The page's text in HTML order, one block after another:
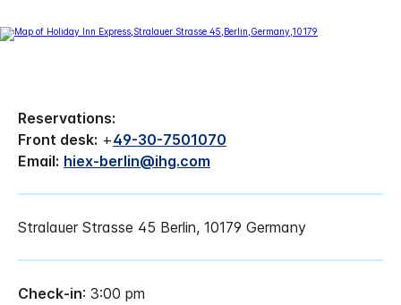
Reservations:
Front desk: +49-30-7501070
Email: hiex-berlin@ihg.com
Stralauer Strasse 45 Berlin, 10179 Germany
Check-in: 3:00 pm